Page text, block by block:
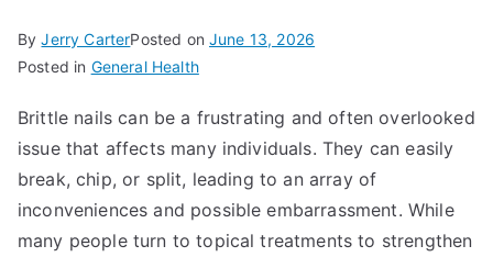
ByJerry CarterPosted onJune 13, 2026
Posted in General Health
Brittle nails can be a frustrating and often overlooked
issue that affects many individuals. They can easily
break, chip, or split, leading to an array of
inconveniences and possible embarrassment. While
many people turn to topical treatments to strengthen